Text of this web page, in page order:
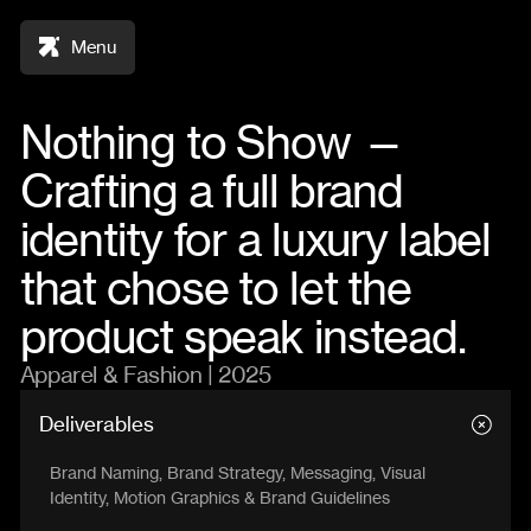
Menu
Nothing to Show —
Crafting a full brand
identity for a luxury label
that chose to let the
product speak instead.
Apparel & Fashion | 2025
Deliverables
Brand Naming, Brand Strategy, Messaging, Visual
Identity, Motion Graphics & Brand Guidelines